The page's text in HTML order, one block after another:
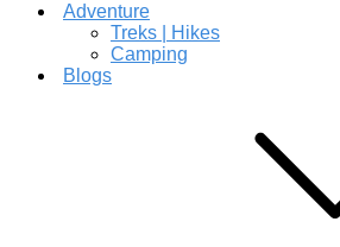
Adventure
Treks | Hikes
Camping
Blogs